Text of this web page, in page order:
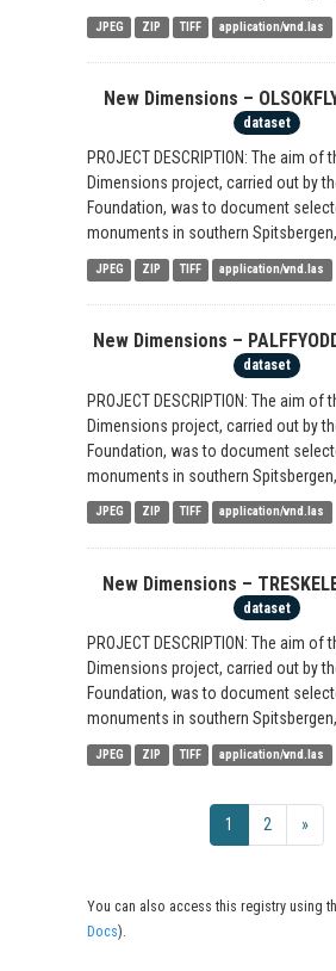
JPEG ZIP TIFF application/vnd.las
New Dimensions –
dataset
PROJECT DESCRIPTION: The aim of
Dimensions project, carried out by
Foundation, was to document
monuments in southern
JPEG ZIP TIFF application/vnd.las
New Dimensions –
dataset
PROJECT DESCRIPTION: The aim of
Dimensions project, carried out by
Foundation, was to document
monuments in southern
JPEG ZIP TIFF application/vnd.las
New Dimensions –
dataset
PROJECT DESCRIPTION: The aim of
Dimensions project, carried out by
Foundation, was to document
monuments in southern
JPEG ZIP TIFF application/vnd.las
1 2 »
You can also access this registry using
Docs).